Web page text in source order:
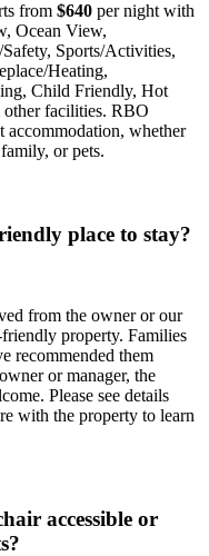
from $640 per night with
Ocean View,
Sports/Activities,
Heating,
Child Friendly, Hot
facilities. RBO
accommodation, whether
or pets.
place to stay?
from the owner or our
property. Families
recommended them
or manager, the
Please see details
with the property to learn
accessible or